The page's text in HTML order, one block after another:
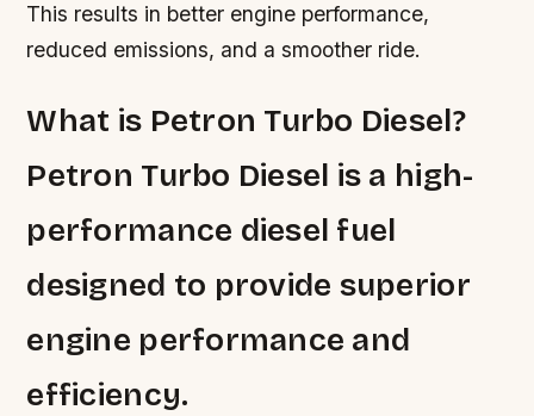
This results in better engine performance,
reduced emissions, and a smoother ride.
What is Petron Turbo Diesel?
Petron Turbo Diesel is a high-
performance diesel fuel
designed to provide superior
engine performance and
efficiency.